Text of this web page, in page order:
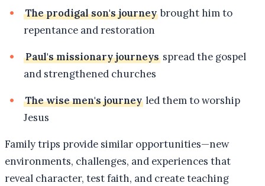
The prodigal son's journey brought him to
repentance and restoration
Paul's missionary journeys spread the gospel
and strengthened churches
The wise men's journey led them to worship
Jesus
Family trips provide similar opportunities—new
environments, challenges, and experiences that
reveal character, test faith, and create teaching